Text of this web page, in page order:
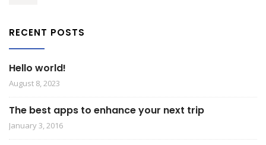
RECENT POSTS
Hello world!
August 8, 2023
The best apps to enhance your next trip
January 3, 2016